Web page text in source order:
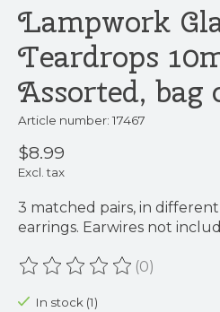
Lampwork
Teardrops
Assorted, bag
Article number: 17467
$8.99
Excl. tax
3 matched pairs, in
earrings. Earwires not
The rating of this product is
(0)
In stock (1)